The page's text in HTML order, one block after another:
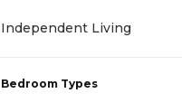
Independent Living
Bedroom Types